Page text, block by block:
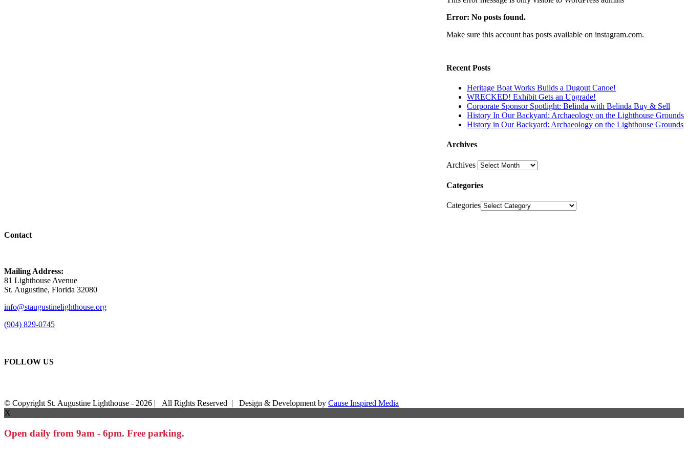
Error: No posts found.
Make sure this account has posts available on instagram.com.
Recent Posts
Heritage Boat Works Builds a Dugout Canoe!
WRECKED! Exhibit Gets an Upgrade!
Corporate Sponsor Spotlight: Belinda with Belinda Buy & Sell
History In Our Backyard: Archaeology on the Lighthouse Grounds
History in Our Backyard: Archaeology on the Lighthouse Grounds
Archives
Archives
Categories
Categories
Contact
Mailing Address:
81 Lighthouse Avenue
St. Augustine, Florida 32080
info@staugustinelighthouse.org
(904) 829-0745
FOLLOW US
© Copyright St. Augustine Lighthouse - 2026 | All Rights Reserved | Design & Development by Cause Inspired Media
X
Open daily from 9am - 6pm. Free parking.